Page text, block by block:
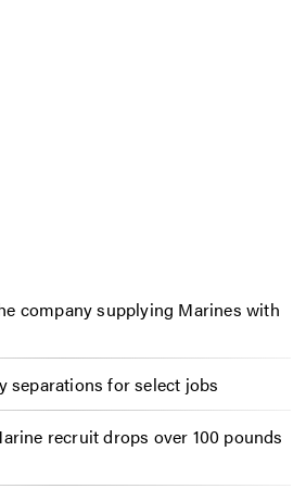
company supplying Marines with
separations for select jobs
recruit drops over 100 pounds